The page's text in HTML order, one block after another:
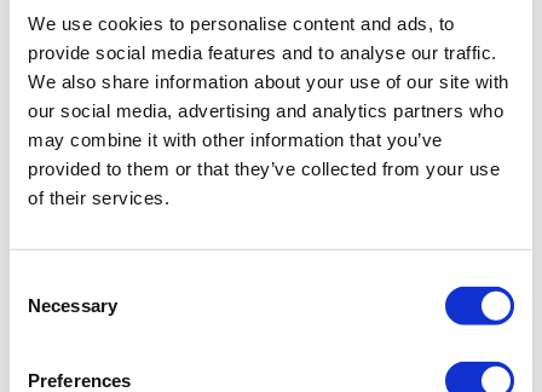
We use cookies to personalise content and ads, to
provide social media features and to analyse our traffic.
We also share information about your use of our site with
our social media, advertising and analytics partners who
may combine it with other information that you’ve
provided to them or that they’ve collected from your use
of their services.
Selection
Necessary
Preferences